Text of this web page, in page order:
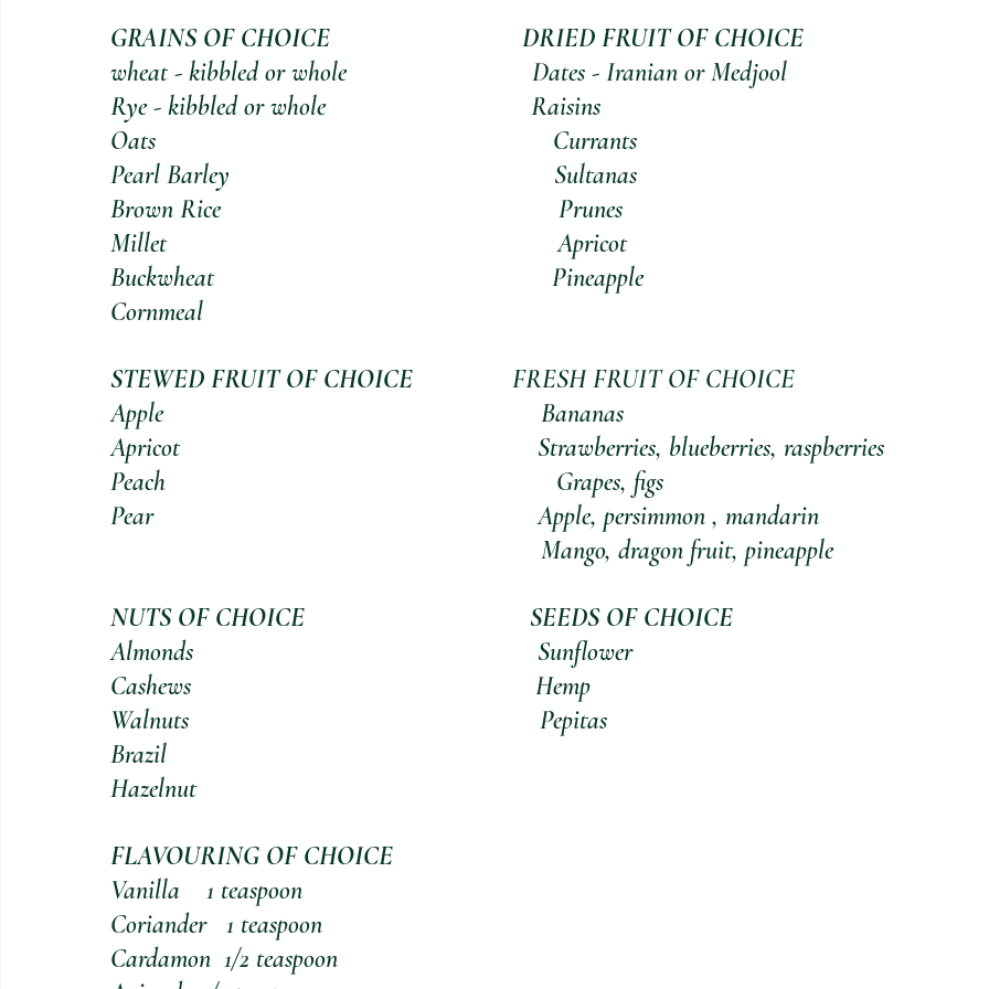
GRAINS OF CHOICE
    DRIED FRUIT OF CHOICE
wheat - kibbled or whole                            Dates - Iranian or Medjool
Rye - kibbled or whole                               Raisins
Oats                                                            Currants
Pearl Barley                                                 Sultanas
Brown Rice                                                   Prunes
Millet                                                           Apricot
Buckwheat                                                   Pineapple
Cornmeal
STEWED FRUIT OF CHOICE
FRESH FRUIT OF CHOICE
Apple                                                         Bananas
Apricot                                                      Strawberries, blueberries, raspberries
Peach                                                           Grapes, figs
Pear                                                          Apple, persimmon , mandarin
                                                                 Mango, dragon fruit, pineapple
NUTS OF CHOICE
   SEEDS OF CHOICE
Almonds                                                    Sunflower
Cashews                                                    Hemp
Walnuts                                                     Pepitas
Brazil
Hazelnut
FLAVOURING OF CHOICE
Vanilla    1 teaspoon
Coriander   1 teaspoon
Cardamon  1/2 teaspoon